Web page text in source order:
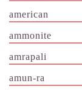
american
ammonite
amrapali
amun-ra